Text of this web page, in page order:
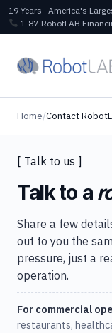
19 Years · America's
1‑87‑RobotLAB
Home/Contact
[ Talk to us ]
Talk to a
Share a few
out to you the
pressure, just a
operation.
For commercial
restaurants,